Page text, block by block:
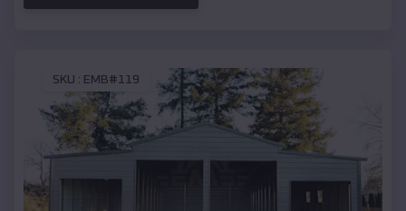
SKU : EMB#119